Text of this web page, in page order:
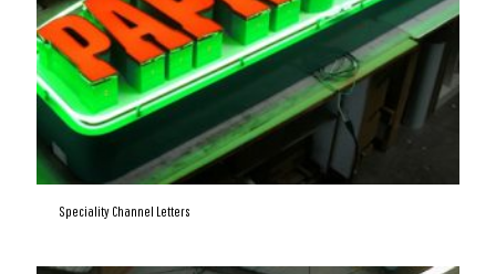
Speciality Channel Letters